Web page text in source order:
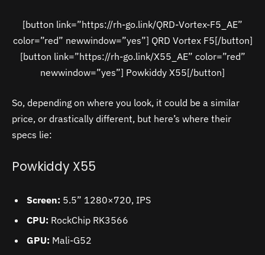
[button link=”https://rh-go.link/QRD-Vortex-F5_AE”
color=”red” newwindow=”yes”] QRD Vortex F5[/button]
[button link=”https://rh-go.link/X55_AE” color=”red”
newwindow=”yes”] Powkiddy X55[/button]
So, depending on where you look, it could be a similar
price, or drastically different, but here’s where their
specs lie:
Powkiddy X55
Screen: 5.5” 1280×720, IPS
CPU: RockChip RK3566
GPU: Mali-G52